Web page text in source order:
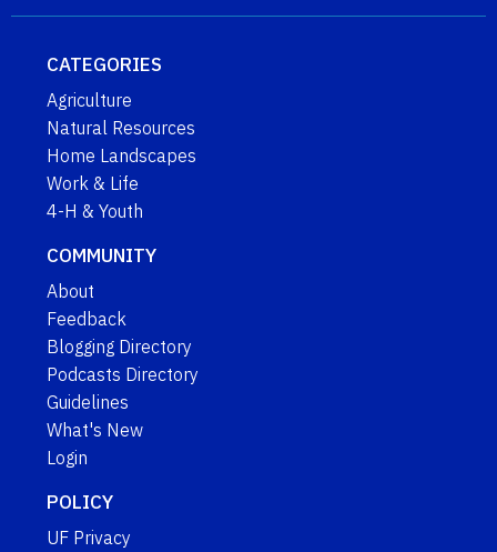
CATEGORIES
Agriculture
Natural Resources
Home Landscapes
Work & Life
4-H & Youth
COMMUNITY
About
Feedback
Blogging Directory
Podcasts Directory
Guidelines
What's New
Login
POLICY
UF Privacy